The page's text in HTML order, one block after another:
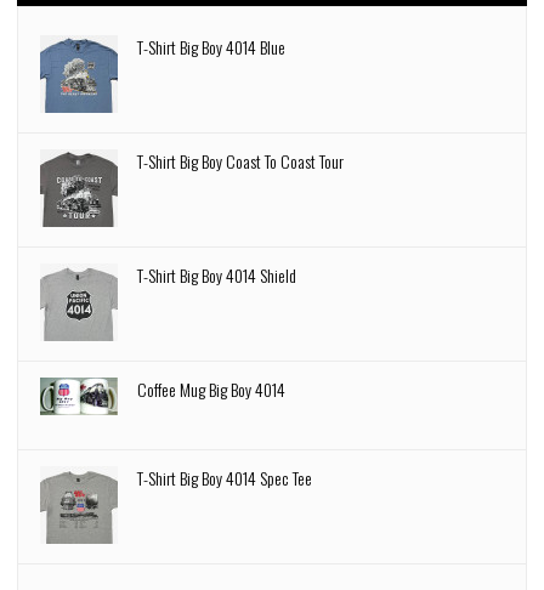
T-Shirt Big Boy 4014 Blue
T-Shirt Big Boy Coast To Coast Tour
T-Shirt Big Boy 4014 Shield
Coffee Mug Big Boy 4014
T-Shirt Big Boy 4014 Spec Tee